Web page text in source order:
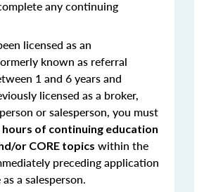
any continuing
licensed as an
known as referral
1 and 6 yearsand
licensed as a broker,
or salesperson, you must
hours of continuing education
or CORE topics within the
preceding application
a salesperson.